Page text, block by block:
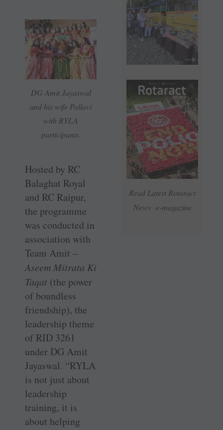
Read Latest Rotaract
News e-magazine
DG Amit Jayaswal
and his wife Pallavi
with RYLA
participants.
Hosted by RC
Balaghat Royal
and RC Raipur,
the programme
was conducted in
association with
Team Amit –
Aseem Mitrata Ki
Taqat (the power
of boundless
friendship), the
leadership theme
of RID 3261
under DG Amit
Jayaswal. “RYLA
is not just about
leadership
training, it is
about helping